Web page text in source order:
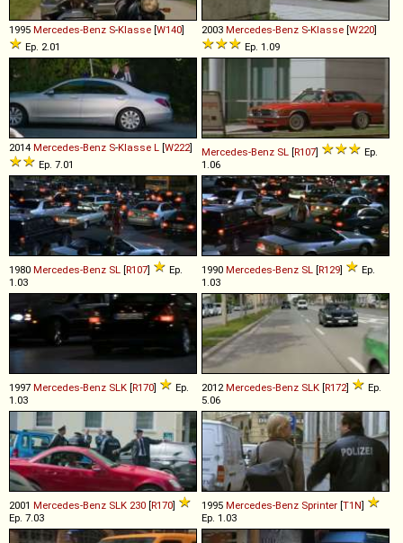
1995 Mercedes-Benz S-Klasse [W140]
Ep. 2.01
2003 Mercedes-Benz S-Klasse [W220]
Ep. 1.09
2014 Mercedes-Benz S-Klasse L [W222]
Ep. 7.01
Mercedes-Benz SL [R107]
Ep.
1.06
1980 Mercedes-Benz SL [R107]
Ep.
1.03
1990 Mercedes-Benz SL [R129]
Ep.
1.03
1997 Mercedes-Benz SLK [R170]
Ep.
1.03
2012Mercedes-Benz SLK [R172]
Ep.
5.06
2001 Mercedes-Benz SLK 230 [R170]
Ep. 7.03
1995 Mercedes-Benz Sprinter [T1N]
Ep. 1.03